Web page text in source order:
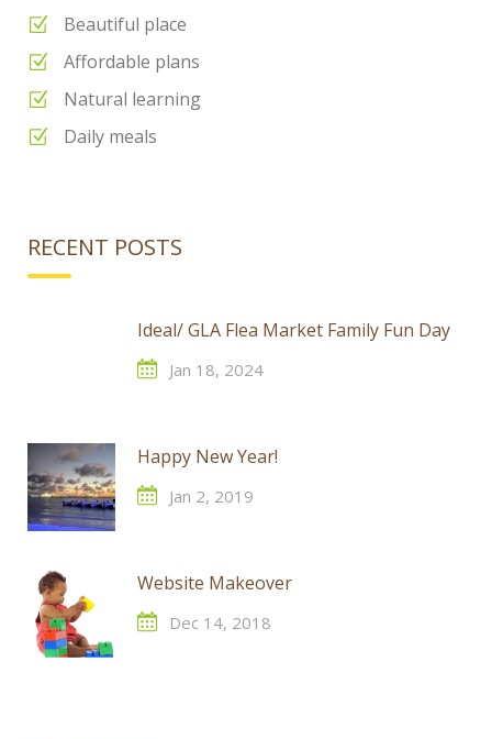
Beautiful place
Affordable plans
Natural learning
Daily meals
RECENT POSTS
Ideal/ GLA Flea Market Family Fun Day
Jan 18, 2024
Happy New Year!
Jan 2, 2019
Website Makeover
Dec 14, 2018